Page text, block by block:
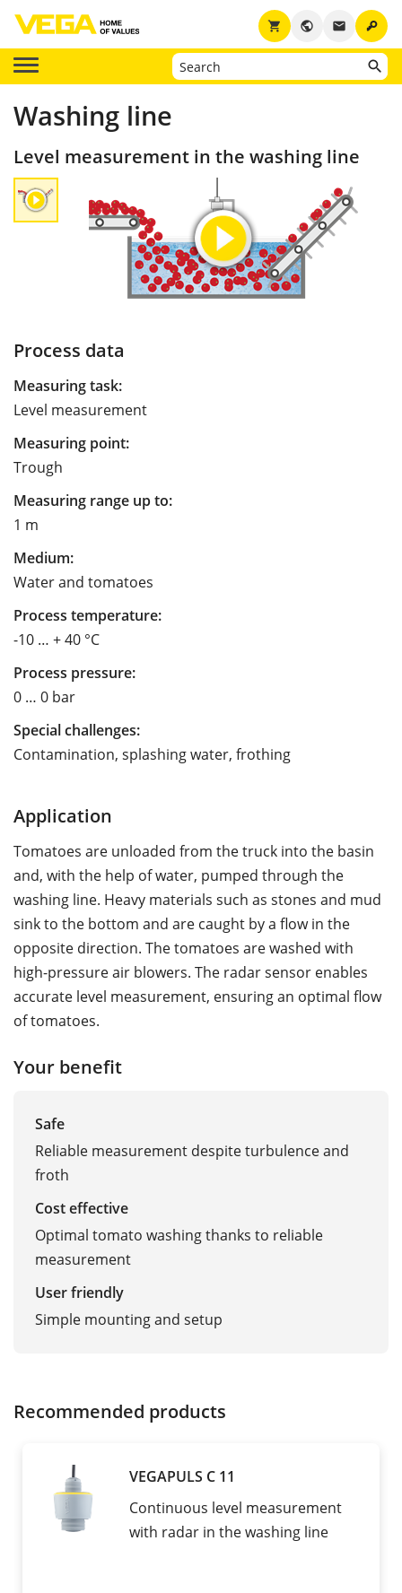
key
email
public
shopping_cart
Washing line
Level measurement in the washing line
Process data
Measuring task:
Level measurement
Measuring point:
Trough
Measuring range up to:
1 m
Medium:
Water and tomatoes
Process temperature:
-10 … + 40 °C
Process pressure:
0 … 0 bar
Special challenges:
Contamination, splashing water, frothing
Application
Tomatoes are unloaded from the truck into the basin
and, with the help of water, pumped through the
washing line. Heavy materials such as stones and mud
sink to the bottom and are caught by a flow in the
opposite direction. The tomatoes are washed with
high-pressure air blowers. The radar sensor enables
accurate level measurement, ensuring an optimal flow
of tomatoes.
Your benefit
Safe
Reliable measurement despite turbulence and
froth
Cost effective
Optimal tomato washing thanks to reliable
measurement
User friendly
Simple mounting and setup
Recommended products
VEGAPULS C 11
Continuous level measurement
with radar in the washing line